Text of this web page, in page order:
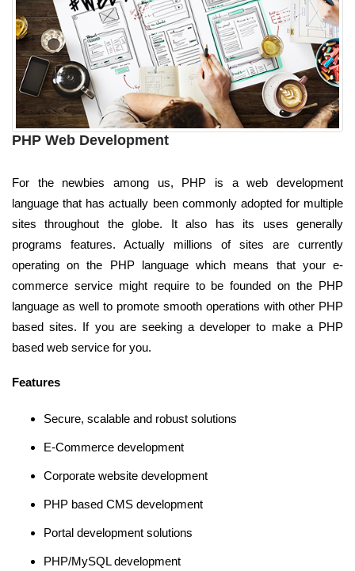
PHP Web Development
For the newbies among us, PHP is a web development
language that has actually been commonly adopted for multiple
sites throughout the globe. It also has its uses generally
programs features. Actually millions of sites are currently
operating on the PHP language which means that your e-
commerce service might require to be founded on the PHP
language as well to promote smooth operations with other PHP
based sites. If you are seeking a developer to make a PHP
based web service for you.
Features
Secure, scalable and robust solutions
E-Commerce development
Corporate website development
PHP based CMS development
Portal development solutions
PHP/MySQL development